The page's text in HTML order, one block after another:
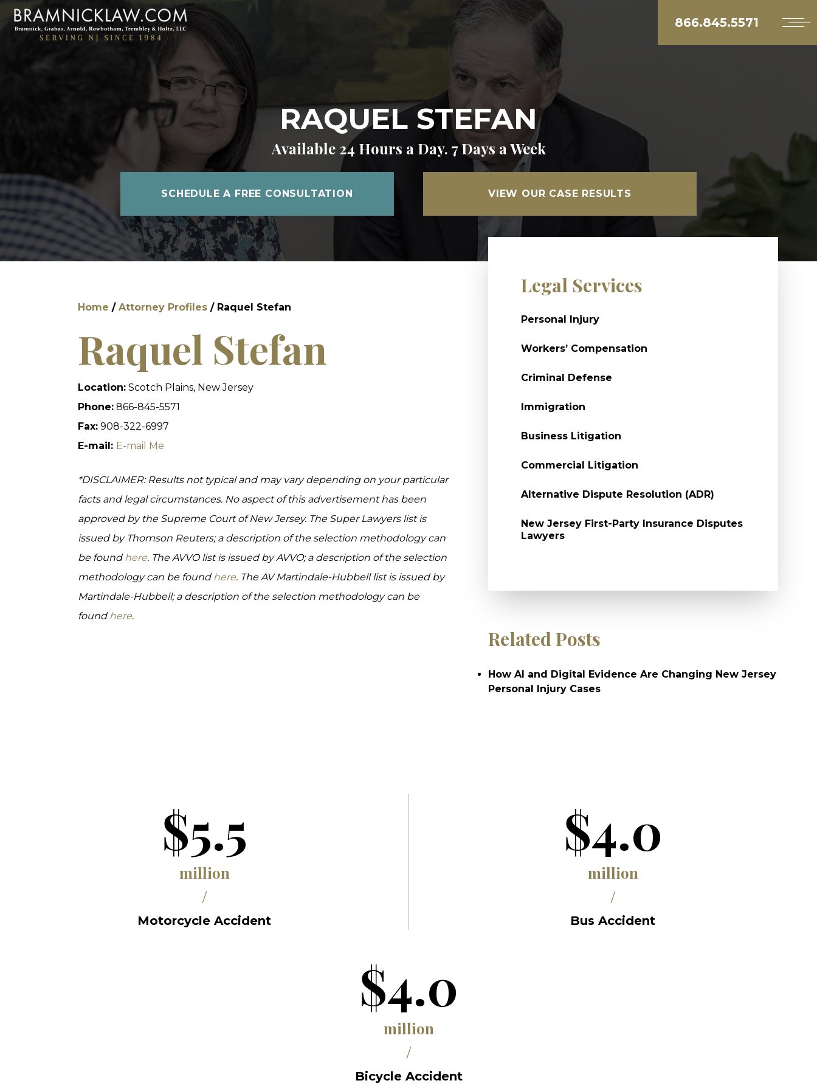
866.845.5571
RAQUEL STEFAN
Available 24 Hours a Day. 7 Days a Week
SCHEDULE A FREE CONSULTATION VIEW OUR CASE RESULTS
Home / Attorney Profiles / Raquel Stefan
Raquel Stefan
Location: Scotch Plains, New Jersey
Phone: 866-845-5571
Fax: 908-322-6997
E-mail: E-mail Me
*DISCLAIMER: Results not typical and may vary depending on your particular
facts and legal circumstances. No aspect of this advertisement has been
approved by the Supreme Court of New Jersey. The Super Lawyers list is
issued by Thomson Reuters; a description of the selection methodology can
be foundhere. The AVVO list is issued by AVVO; a description of the selection
methodology can be foundhere. The AV Martindale-Hubbell list is issued by
Martindale-Hubbell; a description of the selection methodology can be
foundhere.
Legal Services
Personal Injury
Workers’ Compensation
Criminal Defense
Immigration
Business Litigation
Commercial Litigation
Alternative Dispute Resolution (ADR)
New Jersey First-Party Insurance Disputes
Lawyers
Related Posts
How AI and Digital Evidence Are Changing New Jersey
Personal Injury Cases
$5.5
million
/
Motorcycle Accident
$4.0
million
/
Bus Accident
$4.0
million
/
Bicycle Accident